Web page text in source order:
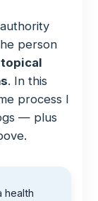
person
. In this
process I
— plus
health